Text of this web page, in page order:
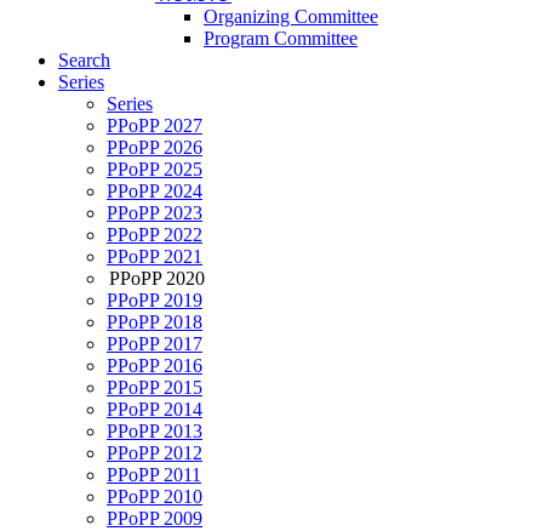
Organizing Committee
Program Committee
Search
Series
Series
PPoPP 2027
PPoPP 2026
PPoPP 2025
PPoPP 2024
PPoPP 2023
PPoPP 2022
PPoPP 2021
PPoPP 2020
PPoPP 2019
PPoPP 2018
PPoPP 2017
PPoPP 2016
PPoPP 2015
PPoPP 2014
PPoPP 2013
PPoPP 2012
PPoPP 2011
PPoPP 2010
PPoPP 2009